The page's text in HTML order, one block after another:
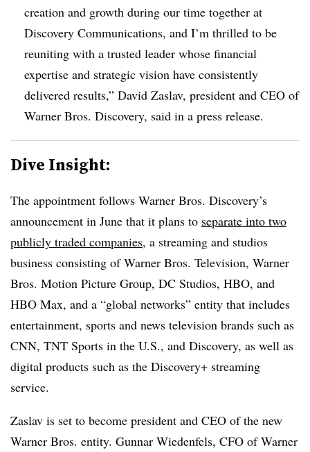
creation and growth during our time together at
Discovery Communications, and I’m thrilled to be
reuniting with a trusted leader whose financial
expertise and strategic vision have consistently
delivered results,” David Zaslav, president and CEO of
Warner Bros. Discovery, said in a press release.
Dive Insight:
The appointment follows Warner Bros. Discovery’s
announcement in June that it plans to separate into two
publicly traded companies, a streaming and studios
business consisting of Warner Bros. Television, Warner
Bros. Motion Picture Group, DC Studios, HBO, and
HBO Max, and a “global networks” entity that includes
entertainment, sports and news television brands such as
CNN, TNT Sports in the U.S., and Discovery, as well as
digital products such as the Discovery+ streaming
service.
Zaslav is set to become president and CEO of the new
Warner Bros. entity. Gunnar Wiedenfels, CFO of Warner